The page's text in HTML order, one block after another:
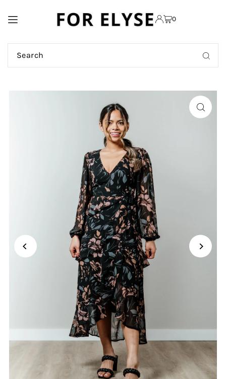
TRANSLATION MISSING:
0